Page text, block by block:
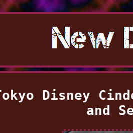
Disney
and